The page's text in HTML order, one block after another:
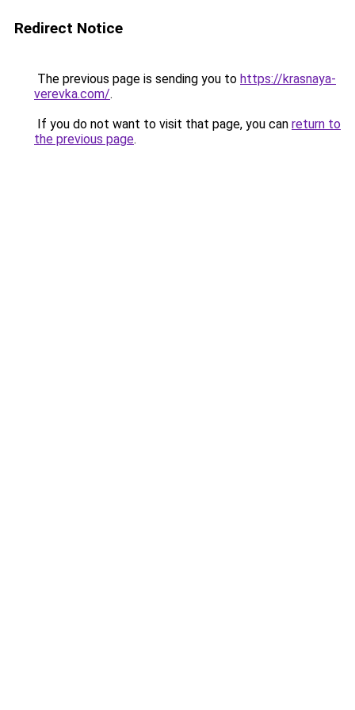
Redirect Notice
The previous page is sending you to https://krasnaya-
verevka.com/.
If you do not want to visit that page, you can return to
the previous page.